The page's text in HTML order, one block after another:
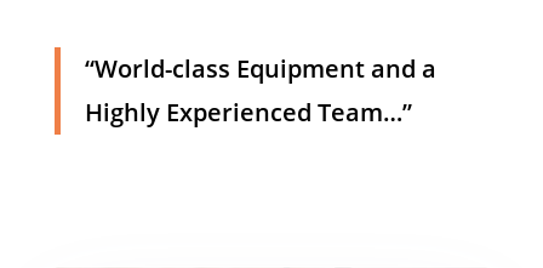
“World-class Equipment and a
Highly Experienced Team…”